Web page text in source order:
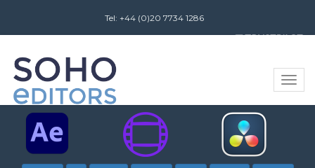
Tel: +44 (0)20 7734 1286
Toggle